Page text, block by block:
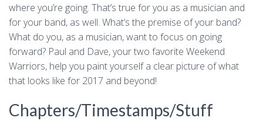
where you’re going. That’s true for you as a musician and
for your band, as well. What’s the premise of your band?
What do you, as a musician, want to focus on going
forward? Paul and Dave, your two favorite Weekend
Warriors, help you paint yourself a clear picture of what
that looks like for 2017 and beyond!
Chapters/Timestamps/Stuff